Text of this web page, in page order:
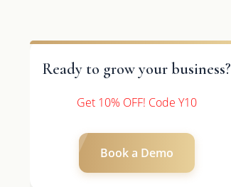
Ready to grow your business?
Get 10% OFF! Code Y10
Book a Demo